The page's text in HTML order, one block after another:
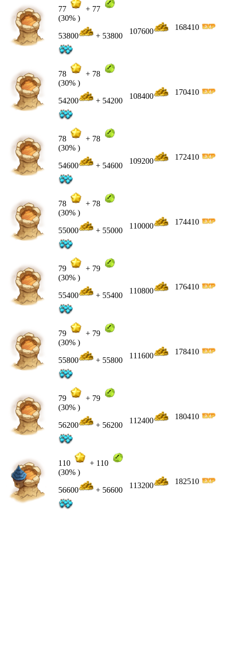
77 + 77
(30% )
53800 + 53800
107600 168410
78 + 78
(30% )
54200 + 54200
108400 170410
78 + 78
(30% )
54600 + 54600
109200 172410
78 + 78
(30% )
55000 + 55000
110000 174410
79 + 79
(30% )
55400 + 55400
110800 176410
79 + 79
(30% )
55800 + 55800
111600 178410
79 + 79
(30% )
56200 + 56200
112400 180410
110 + 110
(30% )
56600 + 56600
113200 182510